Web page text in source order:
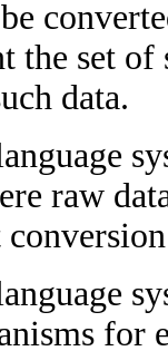
the set of
data.
raw
for